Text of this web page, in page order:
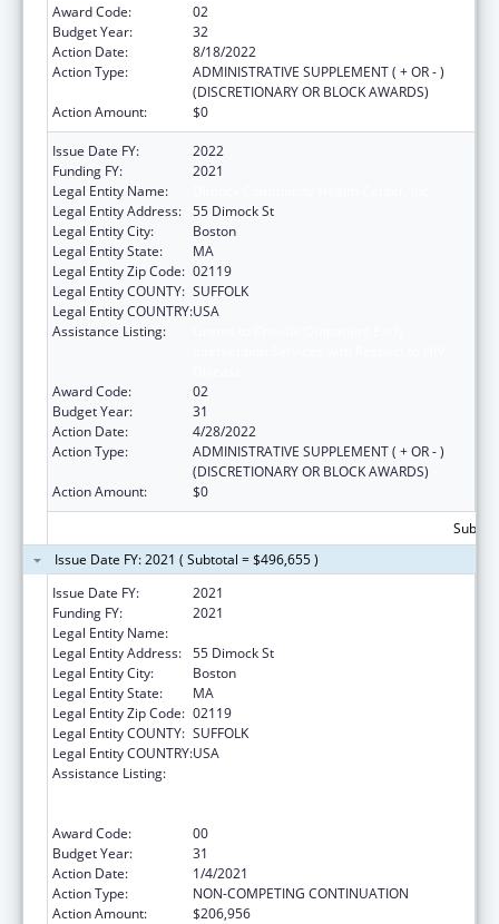
Award Code:
02
Budget Year:
32
Action Date:
8/18/2022
Action Type:
ADMINISTRATIVE SUPPLEMENT ( + OR - )
(DISCRETIONARY OR BLOCK AWARDS)
Action Amount:
$0
Issue Date FY:
2022
Funding FY:
2021
Legal Entity Name:
Legal Entity Address: 55 Dimock St
Legal Entity City:
Boston
Legal Entity State:
MA
Legal Entity Zip Code: 02119
Legal Entity COUNTY: SUFFOLK
Legal Entity COUNTRY:USA
Assistance Listing:
Award Code:
02
Budget Year:
31
Action Date:
4/28/2022
Action Type:
ADMINISTRATIVE SUPPLEMENT ( + OR - )
(DISCRETIONARY OR BLOCK AWARDS)
Action Amount:
$0
Issue Date FY: 2021 ( Subtotal = $496,655 )
Issue Date FY:
2021
Funding FY:
2021
Legal Entity Name:
Legal Entity Address: 55 Dimock St
Legal Entity City:
Boston
Legal Entity State:
MA
Legal Entity Zip Code: 02119
Legal Entity COUNTY: SUFFOLK
Legal Entity COUNTRY:USA
Assistance Listing:
Award Code:
00
Budget Year:
31
Action Date:
1/4/2021
Action Type:
NON-COMPETING CONTINUATION
Action Amount:
$206,956